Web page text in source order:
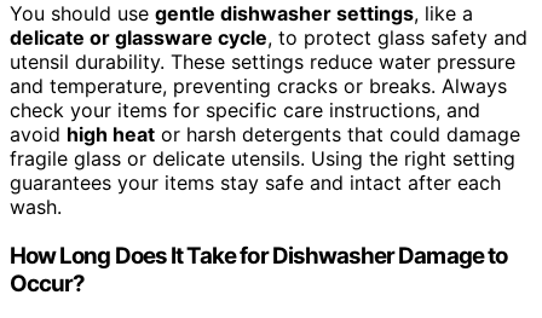
You should use gentle dishwasher settings, like a
delicate or glassware cycle, to protect glass safety and
utensil durability. These settings reduce water pressure
and temperature, preventing cracks or breaks. Always
check your items for specific care instructions, and
avoid high heat or harsh detergents that could damage
fragile glass or delicate utensils. Using the right setting
guarantees your items stay safe and intact after each
wash.
How Long Does It Take for Dishwasher Damage to
Occur?